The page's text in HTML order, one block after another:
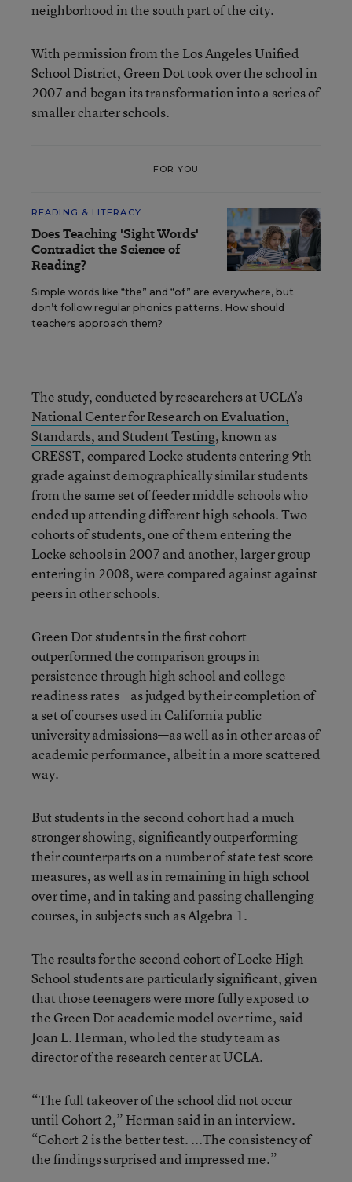
neighborhood in the south part of the city.
With permission from the Los Angeles Unified
School District, Green Dot took over the school in
2007 and began its transformation into a series of
smaller charter schools.
FOR YOU
READING & LITERACY
Does Teaching 'Sight Words'
Contradict the Science of
Reading?
Simple words like “the” and “of” are everywhere, but
don’t follow regular phonics patterns. How should
teachers approach them?
The study, conducted by researchers at UCLA’s
National Center for Research on Evaluation,
Standards, and Student Testing, known as
CRESST, compared Locke students entering 9th
grade against demographically similar students
from the same set of feeder middle schools who
ended up attending different high schools. Two
cohorts of students, one of them entering the
Locke schools in 2007 and another, larger group
entering in 2008, were compared against against
peers in other schools.
Green Dot students in the first cohort
outperformed the comparison groups in
persistence through high school and college-
readiness rates—as judged by their completion of
a set of courses used in California public
university admissions—as well as in other areas of
academic performance, albeit in a more scattered
way.
But students in the second cohort had a much
stronger showing, significantly outperforming
their counterparts on a number of state test score
measures, as well as in remaining in high school
over time, and in taking and passing challenging
courses, in subjects such as Algebra 1.
The results for the second cohort of Locke High
School students are particularly significant, given
that those teenagers were more fully exposed to
the Green Dot academic model over time, said
Joan L. Herman, who led the study team as
director of the research center at UCLA.
“The full takeover of the school did not occur
until Cohort 2,” Herman said in an interview.
“Cohort 2 is the better test. ...The consistency of
the findings surprised and impressed me.”